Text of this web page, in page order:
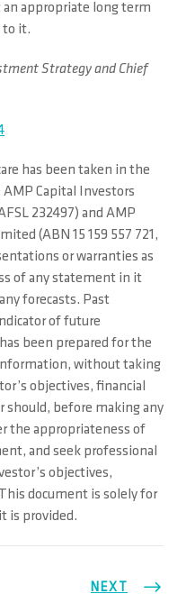
appropriate long term
to it.
Strategy and Chief
has been taken in the
Capital Investors
232497) and AMP
(ABN 15 159 557 721,
or warranties as
of any statement in it
forecasts. Past
of future
been prepared for the
without taking
objectives, financial
should, before making any
the appropriateness of
and seek professional
objectives,
document is solely for
is provided.
NEXT